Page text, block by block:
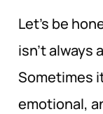
Let’s be
isn’t always
Sometimes
emotional,